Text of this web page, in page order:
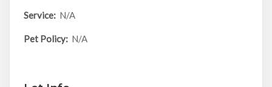
Service: N/A
Pet Policy: N/A